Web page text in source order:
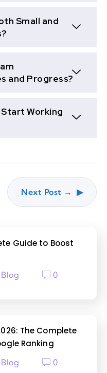
Small and
and Progress?
Start Working
Next Post →
Guide to Boost
Blog 0
The Complete
Ranking
Blog 0